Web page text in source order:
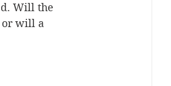
Will the
or will a